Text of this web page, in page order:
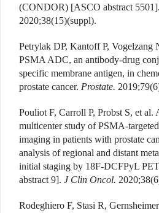
(CONDOR) [ASCO abstract 5501].
2020;38(15)(suppl).
Petrylak DP, Kantoff P, Vogelzang
PSMA ADC, an antibody-drug
specific membrane antigen, in
prostate cancer. Prostate.
Pouliot F, Carroll P, Probst S, et al.
multicenter study of PSMA-
imaging in patients with prostate
analysis of regional and distant
initial staging by 18F-DCFPyL
abstract 9]. J Clin Oncol.
Rodeghiero F, Stasi R,